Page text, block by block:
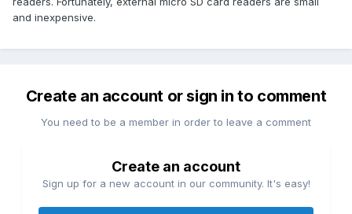
and inexpensive.
Create an account or sign in to comment
You need to be a member in order to leave a comment
Create an account
Sign up for a new account in our community. It's easy!